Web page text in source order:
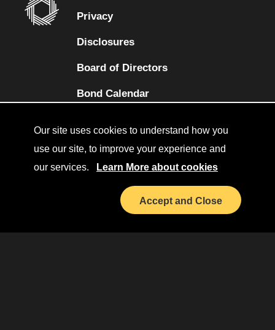
Our site uses cookies to understand how you
use our site, to improve your experience and
our services.
Learn More about cookies
Accept and Close
Privacy
Disclosures
Board of Directors
Bond Calendar(opens in a new tab)
Sitemap
Diversity Collaborative
(opens in a new tab)